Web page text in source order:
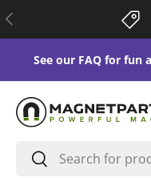
Previous
See our FAQ for fun
Search
Search